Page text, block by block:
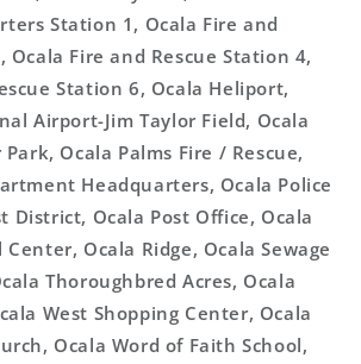
Station 1, Ocala Fire and
Ocala Fire and Rescue Station 4,
Station 6, Ocala Heliport,
Airport-Jim Taylor Field, Ocala
Ocala Palms Fire / Rescue,
Headquarters, Ocala Police
District, Ocala Post Office, Ocala
Ocala Ridge, Ocala Sewage
Thoroughbred Acres, Ocala
West Shopping Center, Ocala
Ocala Word of Faith School,